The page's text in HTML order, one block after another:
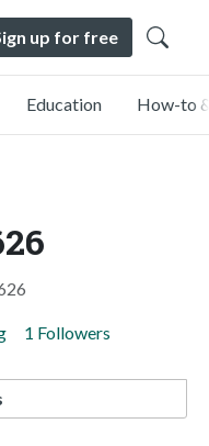
up for free
Education How-to
1 Followers